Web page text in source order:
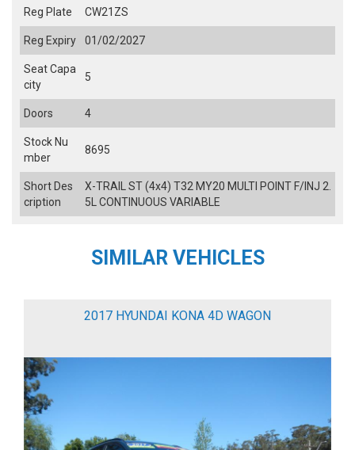
Reg Plate CW21ZS
Reg Expiry 01/02/2027
Seat Capa
city
5
Doors 4
Stock Nu
mber
8695
Short Des
cription
X-TRAIL ST (4x4) T32 MY20 MULTI POINT F/INJ 2.
5L CONTINUOUS VARIABLE
SIMILAR VEHICLES
2017 HYUNDAI KONA 4D WAGON